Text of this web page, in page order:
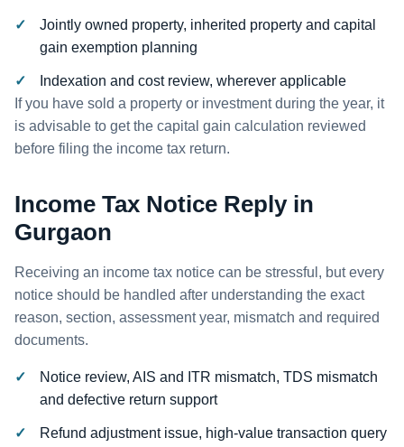
Jointly owned property, inherited property and capital
gain exemption planning
Indexation and cost review, wherever applicable
If you have sold a property or investment during the year, it
is advisable to get the capital gain calculation reviewed
before filing the income tax return.
Income Tax Notice Reply in
Gurgaon
Receiving an income tax notice can be stressful, but every
notice should be handled after understanding the exact
reason, section, assessment year, mismatch and required
documents.
Notice review, AIS and ITR mismatch, TDS mismatch
and defective return support
Refund adjustment issue, high-value transaction query